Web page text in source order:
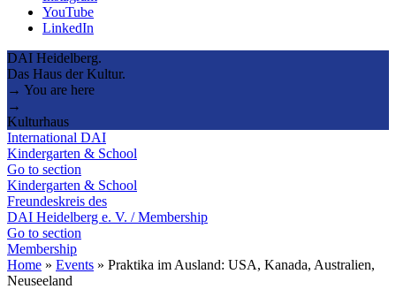
YouTube
LinkedIn
DAI Heidelberg.
Das Haus der Kultur.
→ You are here
→
Kulturhaus
International DAI
Kindergarten & School
Go to section
Kindergarten & School
Freundeskreis des
DAI Heidelberg e. V. / Membership
Go to section
Membership
Home » Events » Praktika im Ausland: USA, Kanada, Australien,
Neuseeland